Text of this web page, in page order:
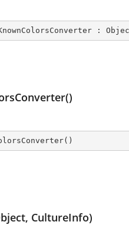
:
( )
CultureInfo)